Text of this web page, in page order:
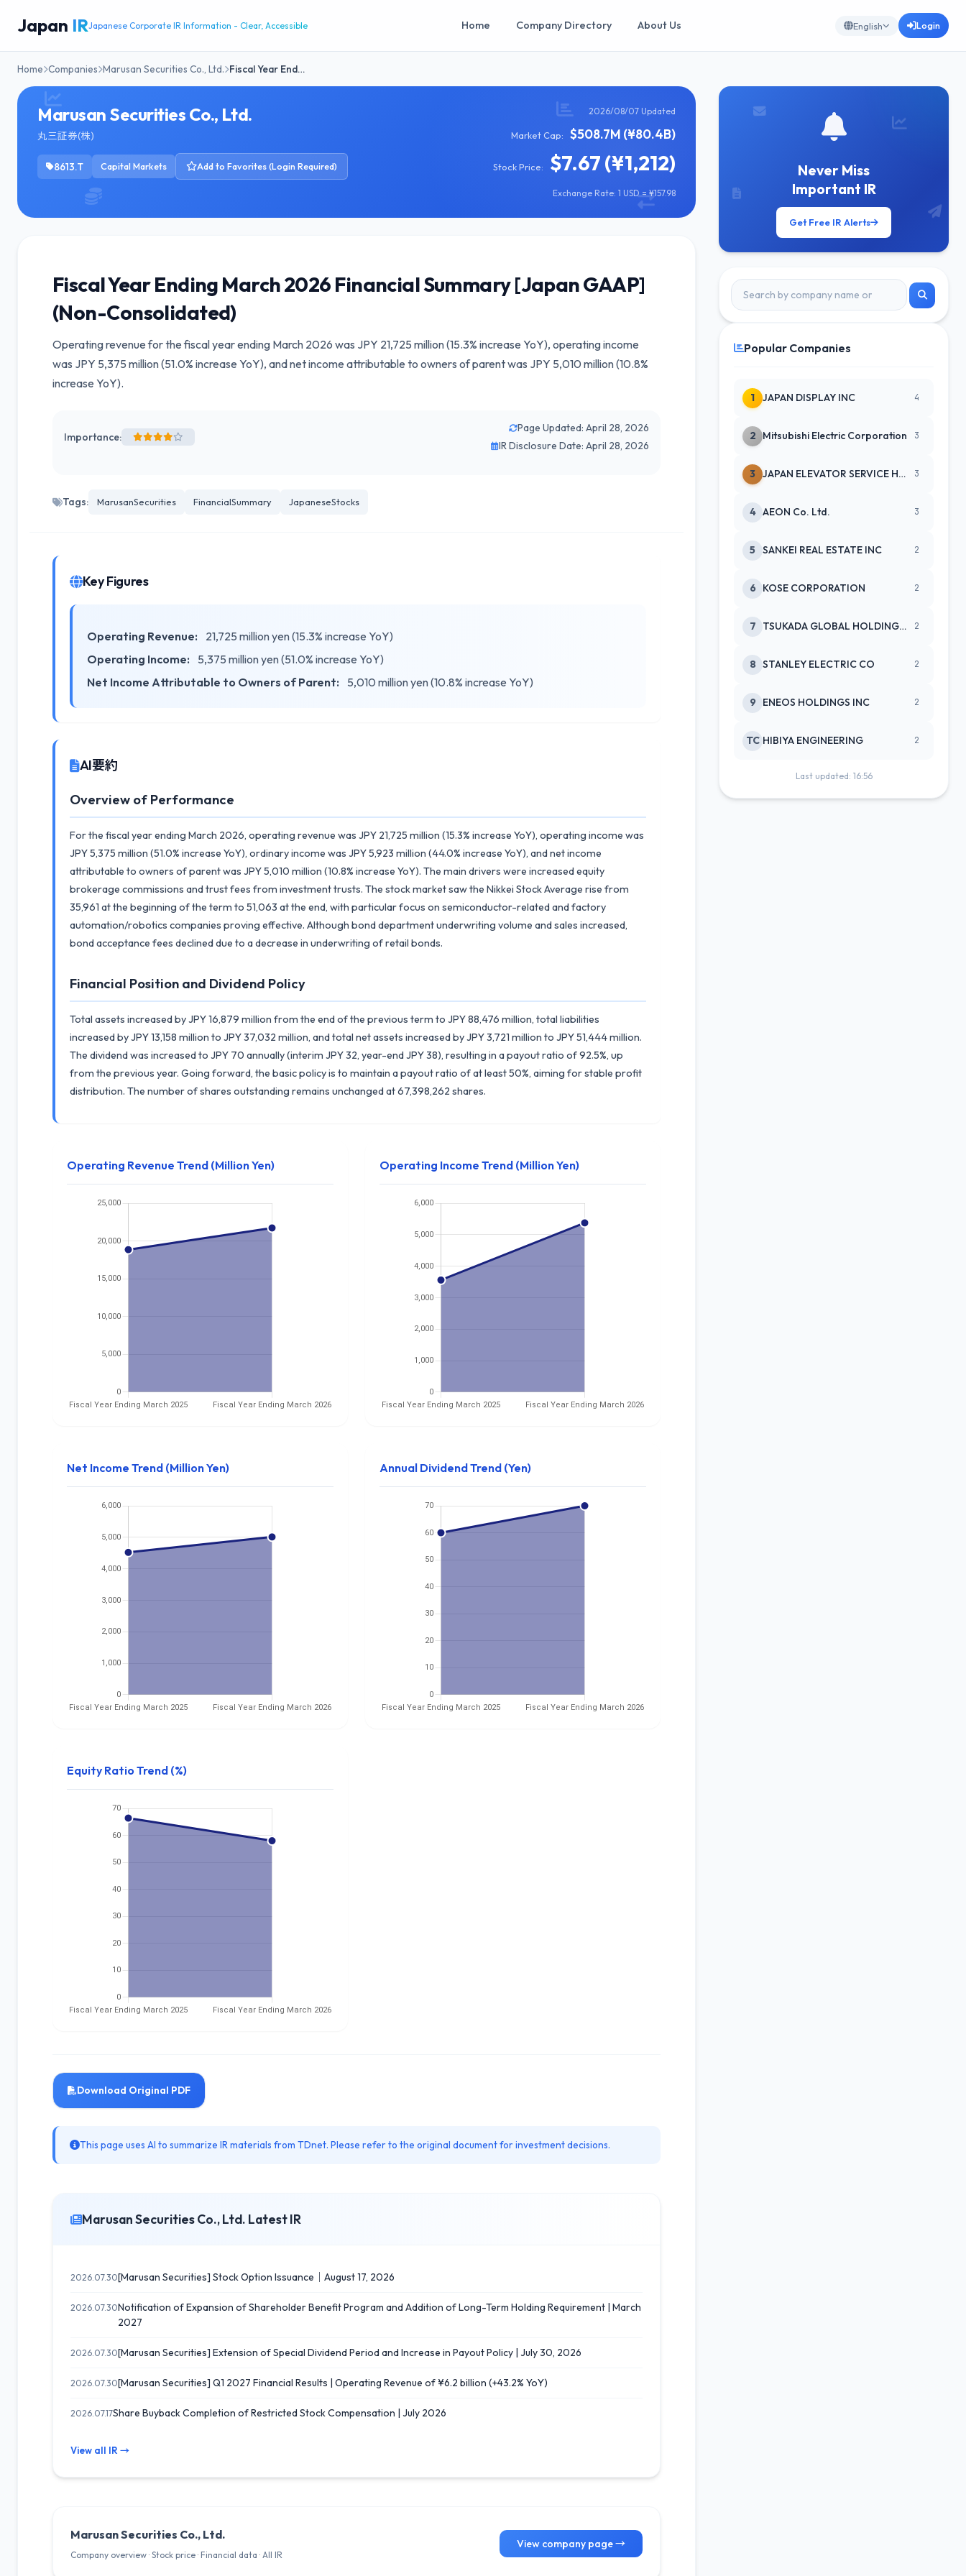
Japan IRJapanese Corporate IR Information - Clear, Accessible Home Company Directory About Us English Login
Home Companies Marusan Securities Co., Ltd. Fiscal Year End…
Marusan Securities Co., Ltd.
丸三証券(株)
8613.T Capital Markets Add to Favorites (Login Required)
2026/08/07 Updated
Market Cap: $508.7M (¥80.4B)
Stock Price: $7.67 (¥1,212)
Exchange Rate: 1 USD = ¥157.98
Fiscal Year Ending March 2026 Financial Summary [Japan GAAP]
(Non-Consolidated)
Operating revenue for the fiscal year ending March 2026 was JPY 21,725 million (15.3% increase YoY), operating income
was JPY 5,375 million (51.0% increase YoY), and net income attributable to owners of parent was JPY 5,010 million (10.8%
increase YoY).
Importance:
Page Updated: April 28, 2026
IR Disclosure Date: April 28, 2026
Tags: MarusanSecurities FinancialSummary JapaneseStocks
Key Figures
Operating Revenue:
21,725 million yen (15.3% increase YoY)
Operating Income:
5,375 million yen (51.0% increase YoY)
Net Income Attributable to Owners of Parent:
5,010 million yen (10.8% increase YoY)
AI要約
Overview of Performance
For the fiscal year ending March 2026, operating revenue was JPY 21,725 million (15.3% increase YoY), operating income was
JPY 5,375 million (51.0% increase YoY), ordinary income was JPY 5,923 million (44.0% increase YoY), and net income
attributable to owners of parent was JPY 5,010 million (10.8% increase YoY). The main drivers were increased equity
brokerage commissions and trust fees from investment trusts. The stock market saw the Nikkei Stock Average rise from
35,961 at the beginning of the term to 51,063 at the end, with particular focus on semiconductor-related and factory
automation/robotics companies proving effective. Although bond department underwriting volume and sales increased,
bond acceptance fees declined due to a decrease in underwriting of retail bonds.
Financial Position and Dividend Policy
Total assets increased by JPY 16,879 million from the end of the previous term to JPY 88,476 million, total liabilities
increased by JPY 13,158 million to JPY 37,032 million, and total net assets increased by JPY 3,721 million to JPY 51,444 million.
The dividend was increased to JPY 70 annually (interim JPY 32, year-end JPY 38), resulting in a payout ratio of 92.5%, up
from the previous year. Going forward, the basic policy is to maintain a payout ratio of at least 50%, aiming for stable profit
distribution. The number of shares outstanding remains unchanged at 67,398,262 shares.
Operating Revenue Trend (Million Yen) Operating Income Trend (Million Yen)
Net Income Trend (Million Yen) Annual Dividend Trend (Yen)
Equity Ratio Trend (%)
Download Original PDF
This page uses AI to summarize IR materials from TDnet. Please refer to the original document for investment decisions.
Marusan Securities Co., Ltd. Latest IR
2026.07.30[Marusan Securities] Stock Option Issuance｜August 17, 2026
2026.07.30Notification of Expansion of Shareholder Benefit Program and Addition of Long-Term Holding Requirement | March
2027
2026.07.30[Marusan Securities] Extension of Special Dividend Period and Increase in Payout Policy | July 30, 2026
2026.07.30[Marusan Securities] Q1 2027 Financial Results | Operating Revenue of ¥6.2 billion (+43.2% YoY)
2026.07.17Share Buyback Completion of Restricted Stock Compensation | July 2026
View all IR →
Marusan Securities Co., Ltd.
Company overview · Stock price · Financial data · All IR
View company page →
Never Miss
Important IR
Get Free IR Alerts
Popular Companies
1 JAPAN DISPLAY INC 4
2 Mitsubishi Electric Corporation 3
3 JAPAN ELEVATOR SERVICE HLDGS CO 3
4 AEON Co. Ltd. 3
5 SANKEI REAL ESTATE INC 2
6 KOSE CORPORATION 2
7 TSUKADA GLOBAL HOLDINGS INC 2
8 STANLEY ELECTRIC CO 2
9 ENEOS HOLDINGS INC 2
TC HIBIYA ENGINEERING 2
Last updated: 16:56